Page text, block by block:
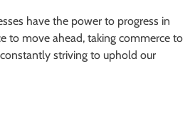
have the power to progress in
to move ahead, taking commerce to
striving to uphold our